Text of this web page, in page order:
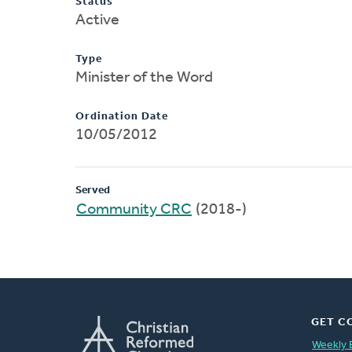
Active
Type
Minister of the Word
Ordination Date
10/05/2012
Served
Community CRC (2018-)
GET
Weekly